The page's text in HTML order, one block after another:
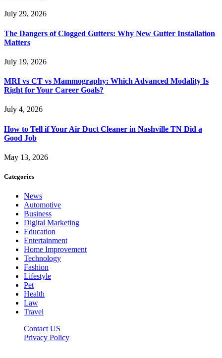
July 29, 2026
The Dangers of Clogged Gutters: Why New Gutter Installation
Matters
July 19, 2026
MRI vs CT vs Mammography: Which Advanced Modality Is
Right for Your Career Goals?
July 4, 2026
How to Tell if Your Air Duct Cleaner in Nashville TN Did a
Good Job
May 13, 2026
Categories
News
Automotive
Business
Digital Marketing
Education
Entertainment
Home Improvement
Technology
Fashion
Lifestyle
Pet
Health
Law
Travel
Contact US
Privacy Policy